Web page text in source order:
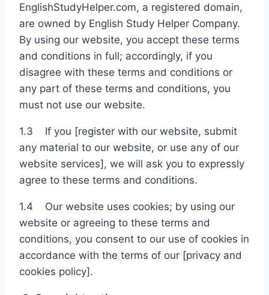
EnglishStudyHelper.com, a registered domain,
are owned by English Study Helper Company.
By using our website, you accept these terms
and conditions in full; accordingly, if you
disagree with these terms and conditions or
any part of these terms and conditions, you
must not use our website.
1.3 If you [register with our website, submit
any material to our website, or use any of our
website services], we will ask you to expressly
agree to these terms and conditions.
1.4 Our website uses cookies; by using our
website or agreeing to these terms and
conditions, you consent to our use of cookies in
accordance with the terms of our [privacy and
cookies policy].